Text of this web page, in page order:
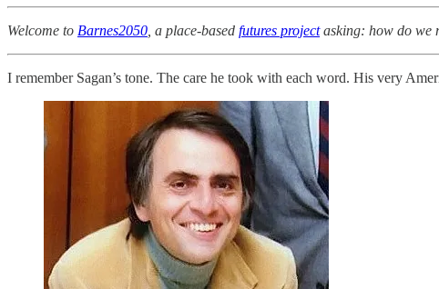
Welcome to Barnes2050 , a place-based futures projectasking: how do we
I remember Sagan’s tone. The care he took with each word. His very